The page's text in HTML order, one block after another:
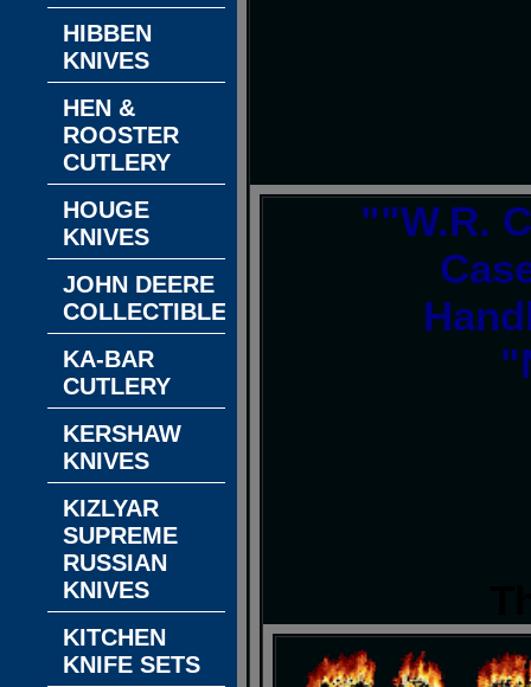
""W.R.
HIBBEN
KNIVES
HEN &
ROOSTER
CUTLERY
HOUGE
KNIVES
JOHN DEERE
COLLECTIBLES
KA-BAR
CUTLERY
KERSHAW
KNIVES
KIZLYAR
SUPREME
RUSSIAN
KNIVES
KITCHEN
KNIFE SETS